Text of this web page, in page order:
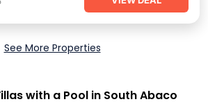
See More Properties
with a Pool in South Abaco